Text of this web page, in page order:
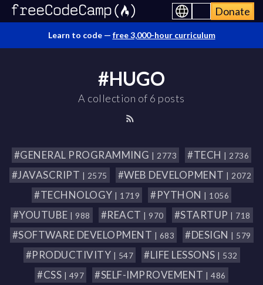
Donate
Learn to code — free 3,000-hour curriculum
#HUGO
A collection of 6 posts
#GENERAL PROGRAMMING | 2773 #TECH | 2736
#JAVASCRIPT | 2575 #WEB DEVELOPMENT | 2072
#TECHNOLOGY | 1719 #PYTHON | 1056
#YOUTUBE | 988 #REACT | 970 #STARTUP | 718
#SOFTWARE DEVELOPMENT | 683 #DESIGN | 579
#PRODUCTIVITY | 547 #LIFE LESSONS | 532
#CSS | 497 #SELF-IMPROVEMENT | 486